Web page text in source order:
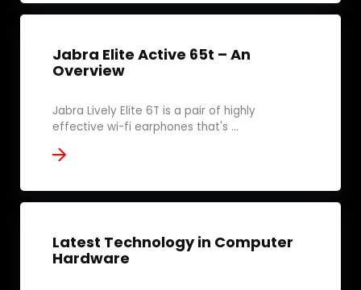
Jabra Elite Active 65t – An
Overview
Jabra Lively Elite 6T is a pair of highly
effective wi-fi earphones that's ...
Latest Technology in Computer
Hardware